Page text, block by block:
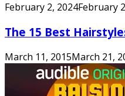
February 2, 2024February
The 15 Best
March 11, 2015March 21,